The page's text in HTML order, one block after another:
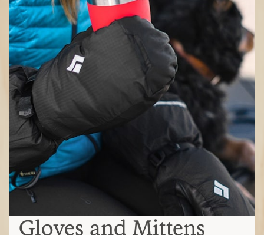
Gloves and Mittens
Buying Guide
Gloves, mittens or a split finger?
Gloves
: Best dexterity for gripping ski
poles, adjusting zippers or handling
gear; not as warm as mittens
Mittens:Warmest option but reduced
dexterity; ideal when you don't need
Split-finger:
Balance dexterity and
warmth; they keep some fingers
together for warmth while allowing